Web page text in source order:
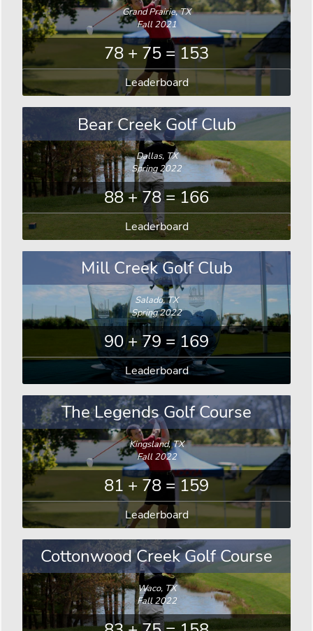
Grand Prairie, TX
Fall 2021
78 + 75 = 153
Leaderboard
Bear Creek Golf Club
Dallas, TX
Spring 2022
88 + 78 = 166
Leaderboard
Mill Creek Golf Club
Salado, TX
Spring 2022
90 + 79 = 169
Leaderboard
The Legends Golf Course
Kingsland, TX
Fall 2022
81 + 78 = 159
Leaderboard
Cottonwood Creek Golf Course
Waco, TX
Fall 2022